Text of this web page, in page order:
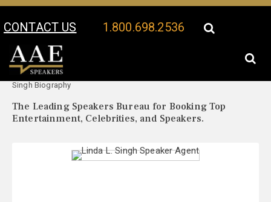
CONTACT US 1.800.698.2536
Your Location:
Singh Biography
The Leading Speakers Bureau for Booking Top
Entertainment, Celebrities, and Speakers.